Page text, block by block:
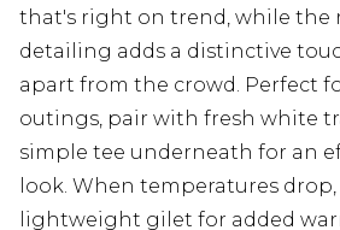
that's right on trend, while the
detailing adds a distinctive
apart from the crowd. Perfect
outings, pair with fresh white
simple tee underneath for an
look. When temperatures
lightweight gilet for added